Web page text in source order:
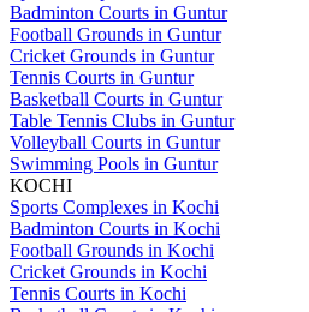
Badminton Courts in Guntur
Football Grounds in Guntur
Cricket Grounds in Guntur
Tennis Courts in Guntur
Basketball Courts in Guntur
Table Tennis Clubs in Guntur
Volleyball Courts in Guntur
Swimming Pools in Guntur
KOCHI
Sports Complexes in Kochi
Badminton Courts in Kochi
Football Grounds in Kochi
Cricket Grounds in Kochi
Tennis Courts in Kochi